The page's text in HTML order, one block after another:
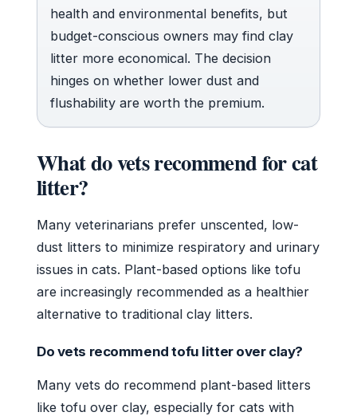
health and environmental benefits, but
budget-conscious owners may find clay
litter more economical. The decision
hinges on whether lower dust and
flushability are worth the premium.
What do vets recommend for cat
litter?
Many veterinarians prefer unscented, low-
dust litters to minimize respiratory and urinary
issues in cats. Plant-based options like tofu
are increasingly recommended as a healthier
alternative to traditional clay litters.
Do vets recommend tofu litter over clay?
Many vets do recommend plant-based litters
like tofu over clay, especially for cats with